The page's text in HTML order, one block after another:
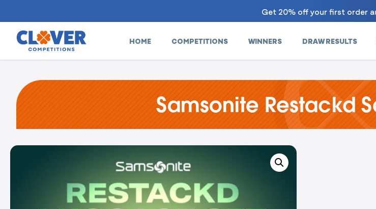
Get 20% off your first order
HOME COMPETITIONS WINNERS DRAW RESULTS
Samsonite Restackd